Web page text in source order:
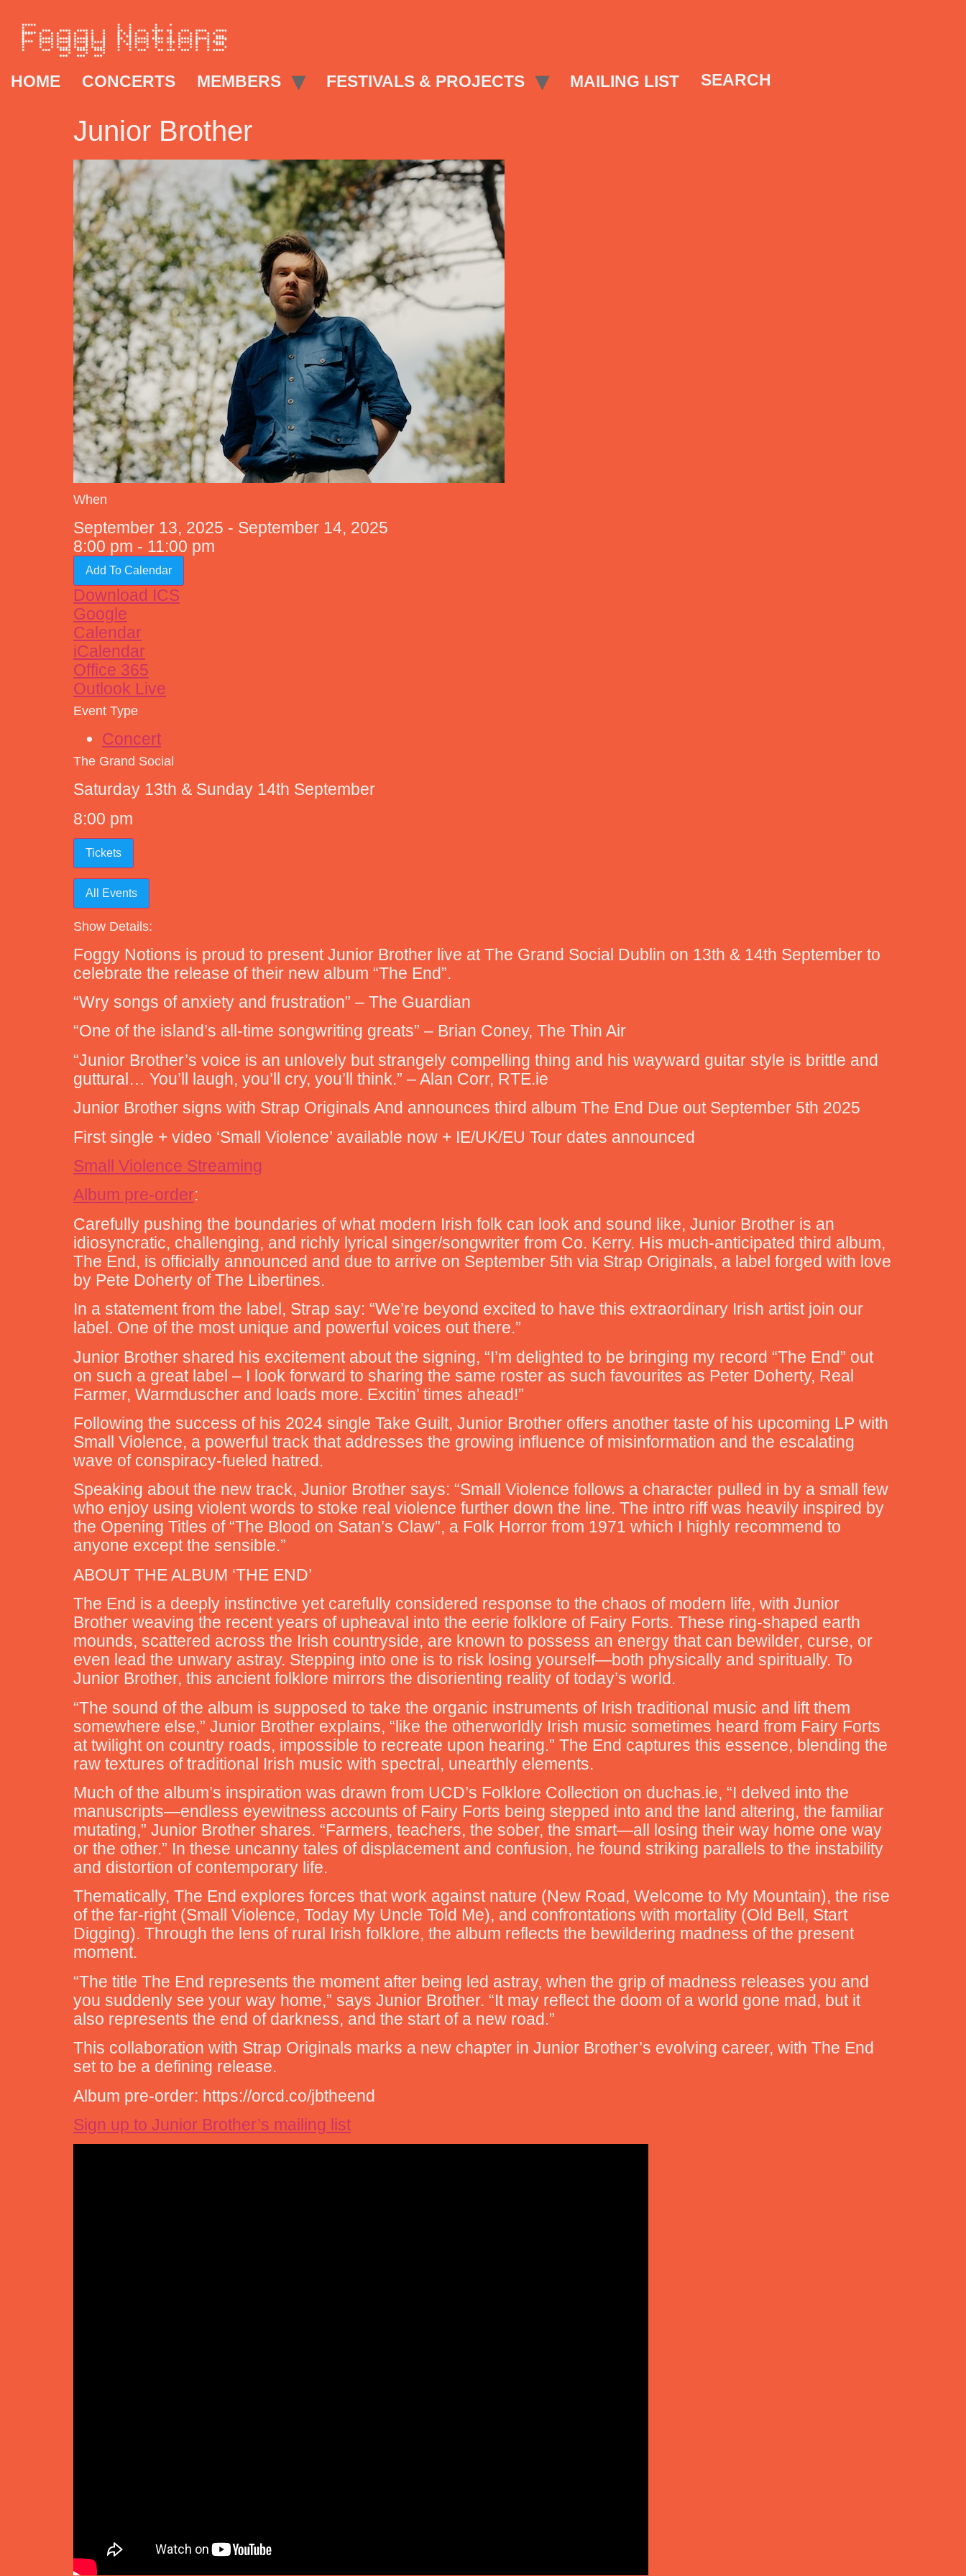
HOME CONCERTS MEMBERS FESTIVALS & PROJECTS MAILING LIST SEARCH
Junior Brother
When
September 13, 2025 - September 14, 2025
8:00 pm - 11:00 pm
Add To Calendar
Download ICS
Google
Calendar
iCalendar
Office 365
Outlook Live
Event Type
Concert
The Grand Social
Saturday 13th & Sunday 14th September
8:00 pm
Tickets
All Events
Show Details:
Foggy Notions is proud to present Junior Brother live at The Grand Social Dublin on 13th & 14th September to
celebrate the release of their new album “The End”.
“Wry songs of anxiety and frustration” – The Guardian
“One of the island’s all-time songwriting greats” – Brian Coney, The Thin Air
“Junior Brother’s voice is an unlovely but strangely compelling thing and his wayward guitar style is brittle and
guttural… You’ll laugh, you’ll cry, you’ll think.” – Alan Corr, RTE.ie
Junior Brother signs with Strap Originals And announces third album The End Due out September 5th 2025
First single + video ‘Small Violence’ available now + IE/UK/EU Tour dates announced
Small Violence Streaming
Album pre-order:
Carefully pushing the boundaries of what modern Irish folk can look and sound like, Junior Brother is an
idiosyncratic, challenging, and richly lyrical singer/songwriter from Co. Kerry. His much-anticipated third album,
The End, is officially announced and due to arrive on September 5th via Strap Originals, a label forged with love
by Pete Doherty of The Libertines.
In a statement from the label, Strap say: “We’re beyond excited to have this extraordinary Irish artist join our
label. One of the most unique and powerful voices out there.”
Junior Brother shared his excitement about the signing, “I’m delighted to be bringing my record “The End” out
on such a great label – I look forward to sharing the same roster as such favourites as Peter Doherty, Real
Farmer, Warmduscher and loads more. Excitin’ times ahead!”
Following the success of his 2024 single Take Guilt, Junior Brother offers another taste of his upcoming LP with
Small Violence, a powerful track that addresses the growing influence of misinformation and the escalating
wave of conspiracy-fueled hatred.
Speaking about the new track, Junior Brother says: “Small Violence follows a character pulled in by a small few
who enjoy using violent words to stoke real violence further down the line. The intro riff was heavily inspired by
the Opening Titles of “The Blood on Satan’s Claw”, a Folk Horror from 1971 which I highly recommend to
anyone except the sensible.”
ABOUT THE ALBUM ‘THE END’
The End is a deeply instinctive yet carefully considered response to the chaos of modern life, with Junior
Brother weaving the recent years of upheaval into the eerie folklore of Fairy Forts. These ring-shaped earth
mounds, scattered across the Irish countryside, are known to possess an energy that can bewilder, curse, or
even lead the unwary astray. Stepping into one is to risk losing yourself—both physically and spiritually. To
Junior Brother, this ancient folklore mirrors the disorienting reality of today’s world.
“The sound of the album is supposed to take the organic instruments of Irish traditional music and lift them
somewhere else,” Junior Brother explains, “like the otherworldly Irish music sometimes heard from Fairy Forts
at twilight on country roads, impossible to recreate upon hearing.” The End captures this essence, blending the
raw textures of traditional Irish music with spectral, unearthly elements.
Much of the album’s inspiration was drawn from UCD’s Folklore Collection on duchas.ie, “I delved into the
manuscripts—endless eyewitness accounts of Fairy Forts being stepped into and the land altering, the familiar
mutating,” Junior Brother shares. “Farmers, teachers, the sober, the smart—all losing their way home one way
or the other.” In these uncanny tales of displacement and confusion, he found striking parallels to the instability
and distortion of contemporary life.
Thematically, The End explores forces that work against nature (New Road, Welcome to My Mountain), the rise
of the far-right (Small Violence, Today My Uncle Told Me), and confrontations with mortality (Old Bell, Start
Digging). Through the lens of rural Irish folklore, the album reflects the bewildering madness of the present
moment.
“The title The End represents the moment after being led astray, when the grip of madness releases you and
you suddenly see your way home,” says Junior Brother. “It may reflect the doom of a world gone mad, but it
also represents the end of darkness, and the start of a new road.”
This collaboration with Strap Originals marks a new chapter in Junior Brother’s evolving career, with The End
set to be a defining release.
Album pre-order: https://orcd.co/jbtheend
Sign up to Junior Brother’s mailing list